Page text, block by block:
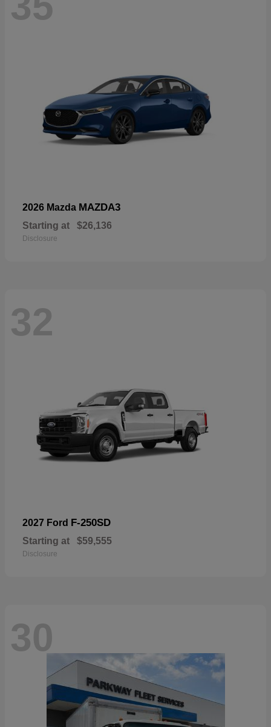
2026 Mazda MAZDA3
Starting at $26,136
Disclosure
32
2027 Ford F-250SD
Starting at $59,555
Disclosure
30